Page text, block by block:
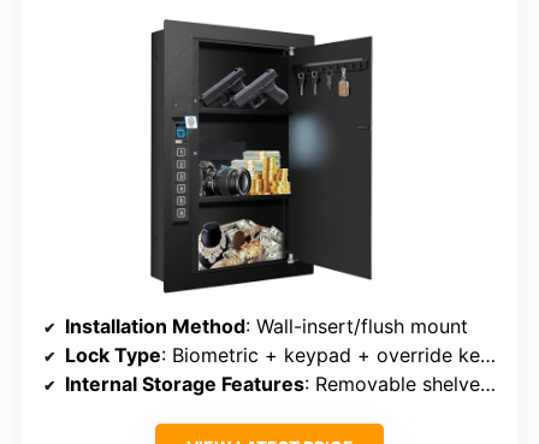
Installation Method: Wall-insert/flush mount
Lock Type: Biometric + keypad + override keys
Internal Storage Features: Removable shelves, hidden interior